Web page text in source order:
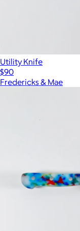
Utility Knife
$90
Fredericks & Mae